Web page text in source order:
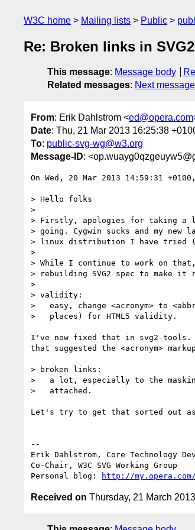
W3C home Mailing lists Public
Re: Broken links in
This message: Message body
Related messages: Next message
From: Erik Dahlstrom <ed@opera.com
Date: Thu, 21 Mar 2013 16:25:38
To: public-svg-wg@w3.org
Message-ID:
On Wed, 20 Mar 2013 14:59:31
> Hello folks
>
> Firstly, apologies for taking a
> going. Cygwin sucks and my new
> linux distribution I have tried
>
> While I continue to work on
> rebuilding SVG2 spec to make
>
> validity:
>   easy, change <acronym> to
>   places) for HTML5 validity.
I've now fixed that in svg2-tools.
that suggested the <acronym>
> broken links:
>   a lot, especially to the
>   attached.
Let's try to get that sorted out
--
Erik Dahlstrom, Core Technology
Co-Chair, W3C SVG Working Group
Personal blog:
http://my.opera.com/
Received on Thursday, 21 March